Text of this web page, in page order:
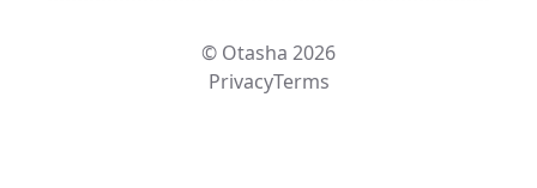
© Otasha 2026
PrivacyTerms